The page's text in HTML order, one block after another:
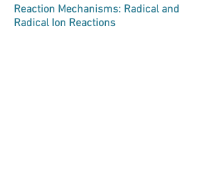
Reaction Mechanisms: Radical and
Radical Ion Reactions